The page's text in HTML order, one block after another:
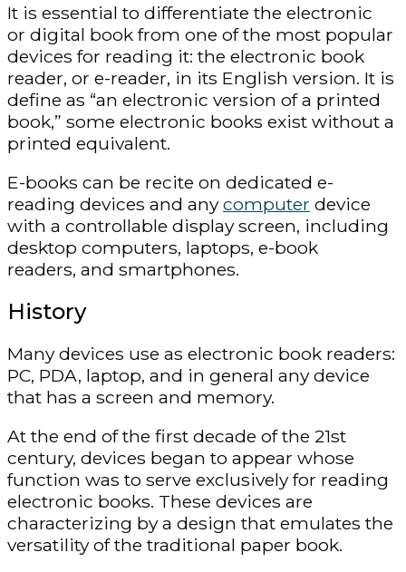
It is essential to differentiate the electronic
or digital book from one of the most popular
devices for reading it: the electronic book
reader, or e-reader, in its English version. It is
define as “an electronic version of a printed
book,” some electronic books exist without a
printed equivalent.
E-books can be recite on dedicated e-
reading devices and anycomputer device
with a controllable display screen, including
desktop computers, laptops, e-book
readers, and smartphones.
History
Many devices use as electronic book readers:
PC, PDA, laptop, and in general any device
that has a screen and memory.
At the end of the first decade of the 21st
century, devices began to appear whose
function was to serve exclusively for reading
electronic books. These devices are
characterizing by a design that emulates the
versatility of the traditional paper book.